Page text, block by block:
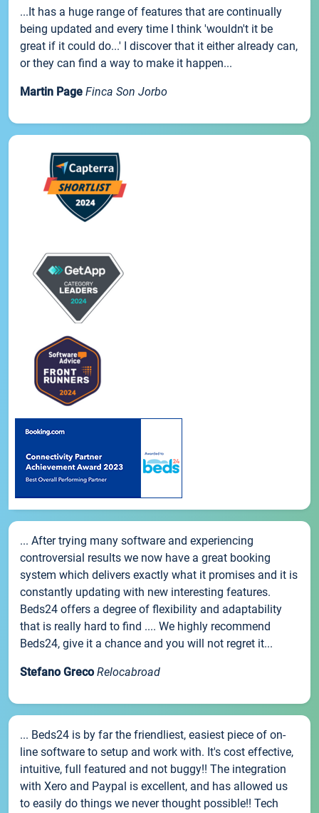
...It has a huge range of features that are continually
being updated and every time I think 'wouldn't it be
great if it could do...' I discover that it either already can,
or they can find a way to make it happen...
Martin Page Finca Son Jorbo
... After trying many software and experiencing
controversial results we now have a great booking
system which delivers exactly what it promises and it is
constantly updating with new interesting features.
Beds24 offers a degree of flexibility and adaptability
that is really hard to find .... We highly recommend
Beds24, give it a chance and you will not regret it...
Stefano Greco Relocabroad
... Beds24 is by far the friendliest, easiest piece of on-
line software to setup and work with. It's cost effective,
intuitive, full featured and not buggy!! The integration
with Xero and Paypal is excellent, and has allowed us
to easily do things we never thought possible!! Tech